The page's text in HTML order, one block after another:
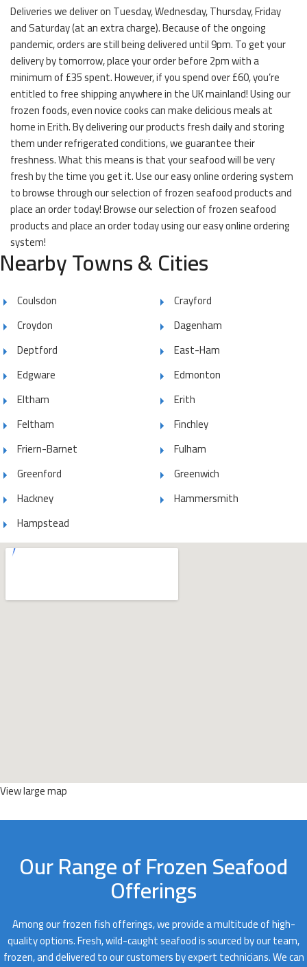
Deliveries we deliver on Tuesday, Wednesday, Thursday, Friday
and Saturday (at an extra charge). Because of the ongoing
pandemic, orders are still being delivered until 9pm. To get your
delivery by tomorrow, place your order before 2pm with a
minimum of £35 spent. However, if you spend over £60, you’re
entitled to free shipping anywhere in the UK mainland! Using our
frozen foods, even novice cooks can make delicious meals at
home in Erith. By delivering our products fresh daily and storing
them under refrigerated conditions, we guarantee their
freshness. What this means is that your seafood will be very
fresh by the time you get it. Use our easy online ordering system
to browse through our selection of frozen seafood products and
place an order today! Browse our selection of frozen seafood
products and place an order today using our easy online ordering
system!
Nearby Towns & Cities
Coulsdon
Crayford
Croydon
Dagenham
Deptford
East-Ham
Edgware
Edmonton
Eltham
Erith
Feltham
Finchley
Friern-Barnet
Fulham
Greenford
Greenwich
Hackney
Hammersmith
Hampstead
View large map
Our Range of Frozen Seafood
Offerings
Among our frozen fish offerings, we provide a multitude of high-
quality options. Fresh, wild-caught seafood is sourced by our team,
frozen, and delivered to our customers by expert technicians. We can